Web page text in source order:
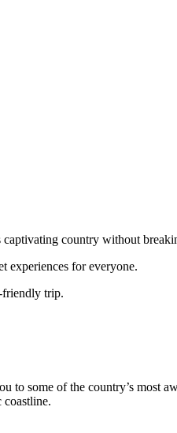
country without
experiences for everyone.
friendly trip.
to some of the country’s most
coastline.